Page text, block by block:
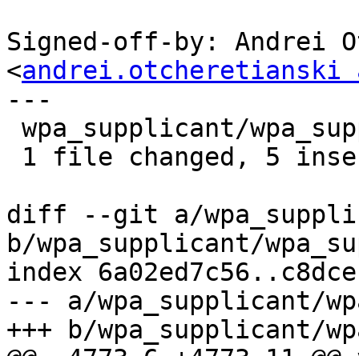
Signed-off-by: Andrei
<andrei.otcheretianski
---
diff --git a/
b/wpa_supplicant/
index
--- a/wpa_supplicant/
+++ b/wpa_supplicant/